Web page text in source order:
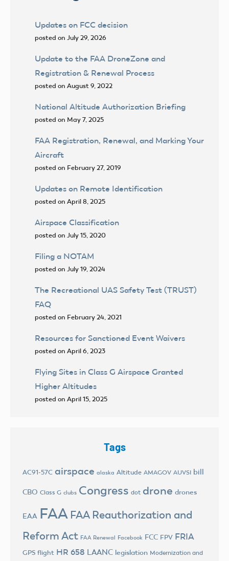
Updates on FCC decision
posted on July 29, 2026
Update to the FAA DroneZone and
Registration & Renewal Process
posted on August 9, 2022
National Altitude Authorization Briefing
posted on May 7, 2025
FAA Registration, Renewal, and Marking Your
Aircraft
posted on February 27, 2019
Updates on Remote Identification
posted on April 8, 2025
Airspace Classification
posted on July 15, 2020
Filing a NOTAM
posted on July 19, 2024
The Recreational UAS Safety Test (TRUST)
FAQ
posted on February 24, 2021
Resources for Sanctioned Event Waivers
posted on April 6, 2023
Flying Sites in Class G Airspace Granted
Higher Altitudes
posted on April 15, 2025
Tags
AC91-57C airspace alaska Altitude AMAGOV AUVSI bill
CBO Class G clubs Congress dot drone drones
EAA FAA FAA Reauthorization and
Reform Act FAA Renewal Facebook FCC FPV FRIA
GPS flight HR 658 LAANC legislation Modernization and